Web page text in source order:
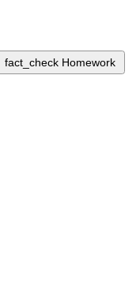
fact_check Homework